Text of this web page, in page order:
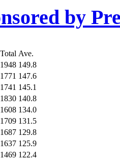
by
Total Ave.
1948 149.8
1771 147.6
1741 145.1
1830 140.8
1608 134.0
1709 131.5
1687 129.8
1637 125.9
1469 122.4